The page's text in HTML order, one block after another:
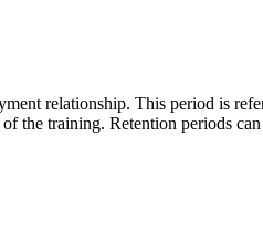
relationship. This period is
the training. Retention periods